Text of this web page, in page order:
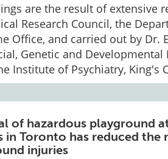
are the result of extensive
Research Council, the
Office, and carried out by Dr.
Genetic and Developmental
Institute of Psychiatry, King's
of hazardous playground
in Toronto has reduced the
injuries